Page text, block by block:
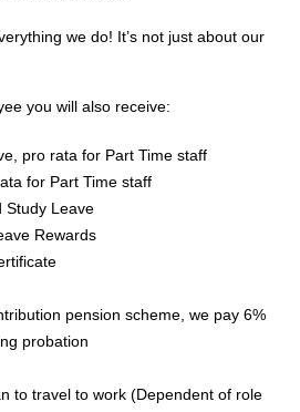
we do! It’s not just about our
you will also receive:
pro rata for Part Time staff
for Part Time staff
Study Leave
Rewards
pension scheme, we pay 6%
probation
to travel to work (Dependent of role